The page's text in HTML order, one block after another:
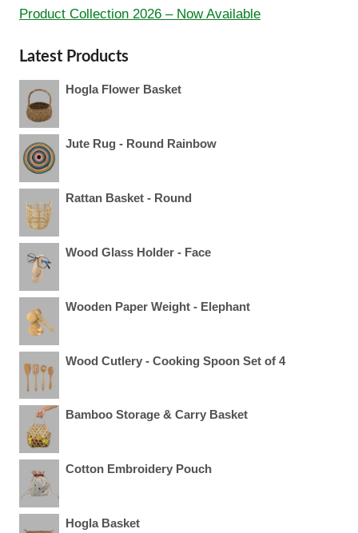
Product Collection 2026 – Now Available
Latest Products
Hogla Flower Basket
Jute Rug - Round Rainbow
Rattan Basket - Round
Wood Glass Holder - Face
Wooden Paper Weight - Elephant
Wood Cutlery - Cooking Spoon Set of 4
Bamboo Storage & Carry Basket
Cotton Embroidery Pouch
Hogla Basket